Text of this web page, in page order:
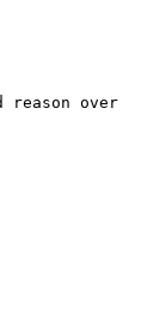
reason over